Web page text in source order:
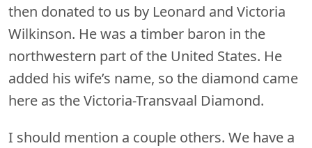
then donated to us by Leonard and Victoria
Wilkinson. He was a timber baron in the
northwestern part of the United States. He
added his wife’s name, so the diamond came
here as the Victoria-Transvaal Diamond.
I should mention a couple others. We have a